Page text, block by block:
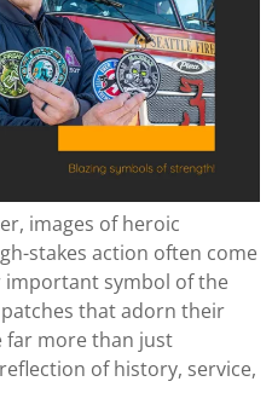
images of heroic
stakes action often come
important symbol of the
that adorn their
far more than just
of history, service,